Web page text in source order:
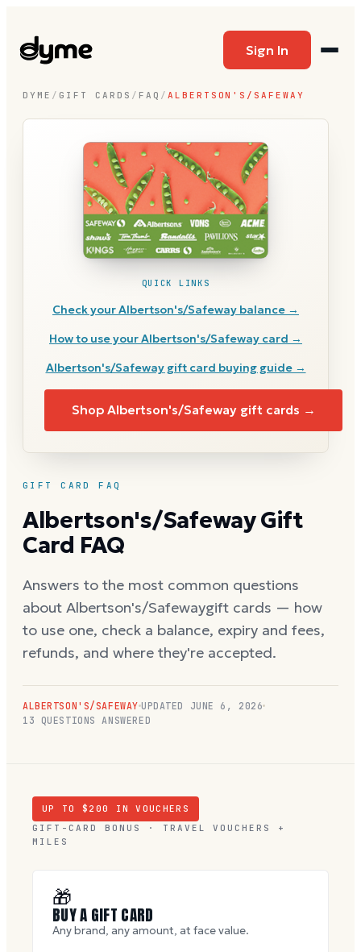
Sign In
DYME / GIFT CARDS / FAQ / ALBERTSON'S/SAFEWAY
GIFT CARD FAQ
Albertson's/SafewayGift
Card FAQ
Answers to the most common questions
about Albertson's/Safewaygift cards — how
to use one, check a balance, expiry and fees,
refunds, and where they're accepted.
ALBERTSON'S/SAFEWAY UPDATED JUNE 6, 2026
13 QUESTIONS ANSWERED
QUICK LINKS
Check yourAlbertson's/Safeway balance →
How to use yourAlbertson's/Safeway card →
Albertson's/Safewaygift card buying guide →
Shop Albertson's/Safewaygift cards →
UP TO $ 200
IN VOUCHERS
GIFT-CARD BONUS · TRAVEL VOUCHERS +
MILES
🎁
BUY A GIFT CARD
Any brand, any amount, at face value.